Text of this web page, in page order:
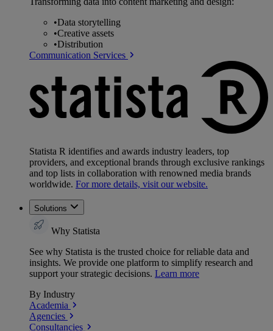
•Data storytelling
•Creative assets
•Distribution
Communication Services
Statista R identifies and awards industry leaders, top
providers, and exceptional brands through exclusive rankings
and top lists in collaboration with renowned media brands
worldwide. For more details, visit our website.
Solutions
Why Statista
See why Statista is the trusted choice for reliable data and
insights. We provide one platform to simplify research and
support your strategic decisions. Learn more
By Industry
Academia
Agencies
Consultancies